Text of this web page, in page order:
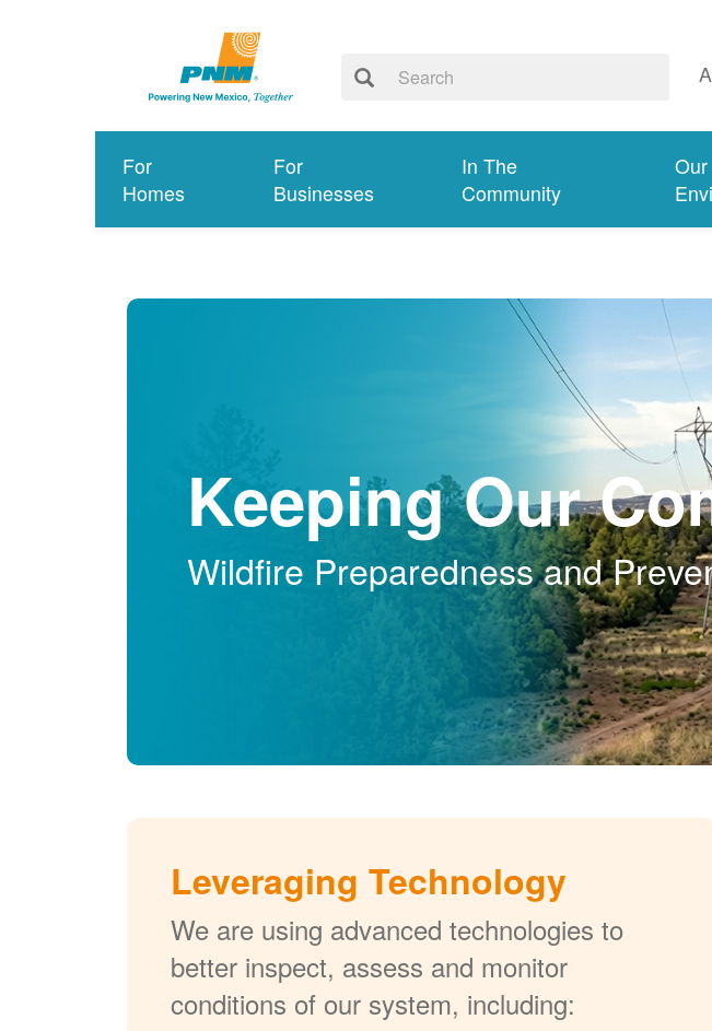
For
Homes
For
Businesses
In The
Community
Our
Keeping Our
Wildfire Preparedness and
Leveraging Technology
We are using advanced technologies to
better inspect, assess and monitor
conditions of our system, including: